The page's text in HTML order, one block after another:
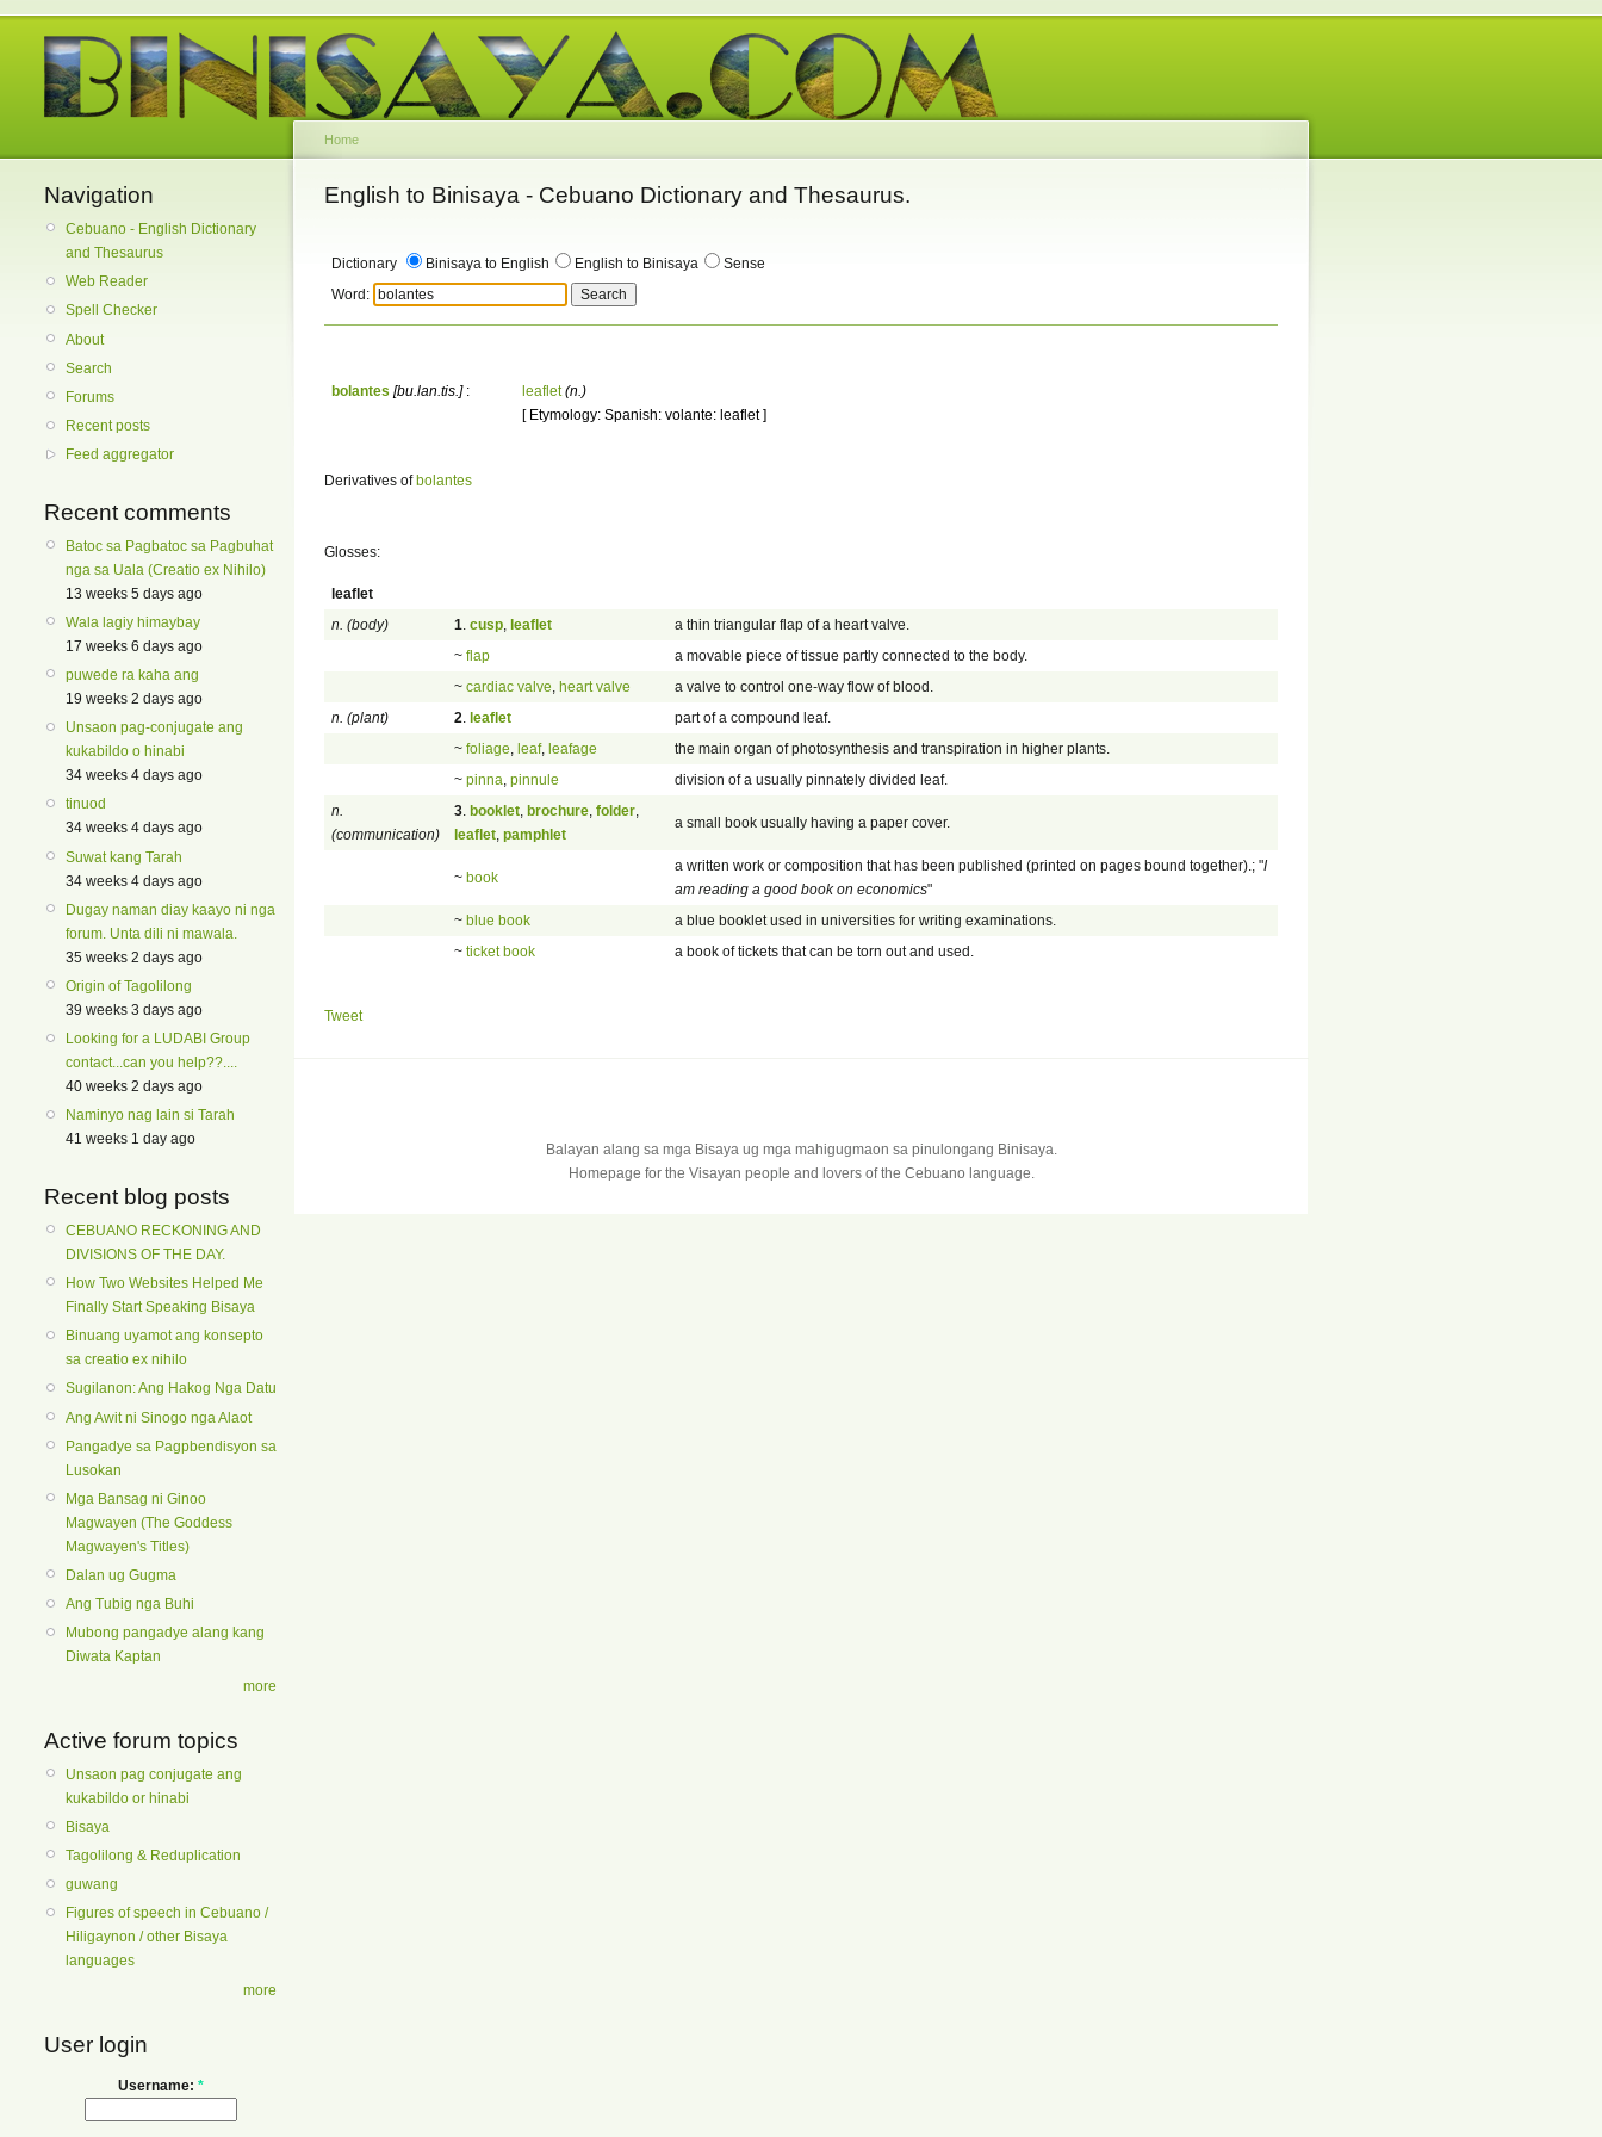
Navigation
Cebuano - English Dictionary
and Thesaurus
Web Reader
Spell Checker
About
Search
Forums
Recent posts
Feed aggregator
Recent comments
Batoc sa Pagbatoc sa Pagbuhat
nga sa Uala (Creatio ex Nihilo)
13 weeks 5 days ago
Wala lagiy himaybay
17 weeks 6 days ago
puwede ra kaha ang
19 weeks 2 days ago
Unsaon pag-conjugate ang
kukabildo o hinabi
34 weeks 4 days ago
tinuod
34 weeks 4 days ago
Suwat kang Tarah
34 weeks 4 days ago
Dugay naman diay kaayo ni nga
forum. Unta dili ni mawala.
35 weeks 2 days ago
Origin of Tagolilong
39 weeks 3 days ago
Looking for a LUDABI Group
contact...can you help??....
40 weeks 2 days ago
Naminyo nag lain si Tarah
41 weeks 1 day ago
Recent blog posts
CEBUANO RECKONING AND
DIVISIONS OF THE DAY.
How Two Websites Helped Me
Finally Start Speaking Bisaya
Binuang uyamot ang konsepto
sa creatio ex nihilo
Sugilanon: Ang Hakog Nga Datu
Ang Awit ni Sinogo nga Alaot
Pangadye sa Pagpbendisyon sa
Lusokan
Mga Bansag ni Ginoo
Magwayen (The Goddess
Magwayen's Titles)
Dalan ug Gugma
Ang Tubig nga Buhi
Mubong pangadye alang kang
Diwata Kaptan
more
Active forum topics
Unsaon pag conjugate ang
kukabildo or hinabi
Bisaya
Tagolilong & Reduplication
guwang
Figures of speech in Cebuano /
Hiligaynon / other Bisaya
languages
more
User login
Username: *
Home
English to Binisaya - Cebuano Dictionary and Thesaurus.
Dictionary Binisaya to English English to Binisaya
Sense
Word:
bolantes [bu.lan.tis.]: leaflet (n.)
[ Etymology: Spanish: volante: leaflet ]
Derivatives ofbolantes
Glosses:
leaflet
n. (body)
1 cusp leaflet
a thin triangular flap of a heart valve.
~ flap
a movable piece of tissue partly connected to the body.
~ cardiac valve heart valve
a valve to control one-way flow of blood.
n. (plant)
2 leaflet
part of a compound leaf.
~ foliage leaf, leafage
the main organ of photosynthesis and transpiration in higher plants.
~ pinna pinnule
division of a usually pinnately divided leaf.
n.
(communication)
3 booklet brochure folder
leaflet pamphlet
a small book usually having a paper cover.
~ book
a written work or composition that has been published (printed on pages bound together).; "I
am reading a good book on economics"
~ blue book
a blue booklet used in universities for writing examinations.
~ ticket book a book of tickets that can be torn out and used.
Tweet
Balayan alang sa mga Bisaya ug mga mahigugmaon sa pinulongang Binisaya.
Homepage for the Visayan people and lovers of the Cebuano language.